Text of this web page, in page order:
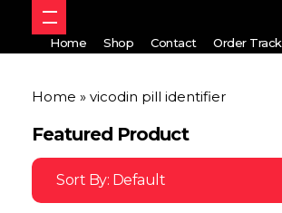
Home Shop Contact Order
Home » vicodin pill identifier
Featured Product
Sort By: Default